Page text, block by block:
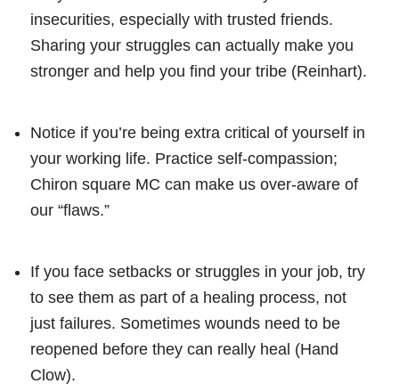
insecurities, especially with trusted friends.
Sharing your struggles can actually make you
stronger and help you find your tribe (Reinhart).
Notice if you’re being extra critical of yourself in
your working life. Practice self-compassion;
Chiron square MC can make us over-aware of
our “flaws.”
If you face setbacks or struggles in your job, try
to see them as part of a healing process, not
just failures. Sometimes wounds need to be
reopened before they can really heal (Hand
Clow).